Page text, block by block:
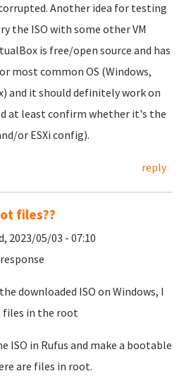
Another idea for testing
the ISO with some other VM
is free/open source and has
most common OS (Windows,
and it should definitely work on
at least confirm whether it's the
or ESXi config).
reply
files??
2023/05/03 - 07:10
downloaded ISO on Windows, I
files in the root
ISO in Rufus and make a bootable
are files in root.